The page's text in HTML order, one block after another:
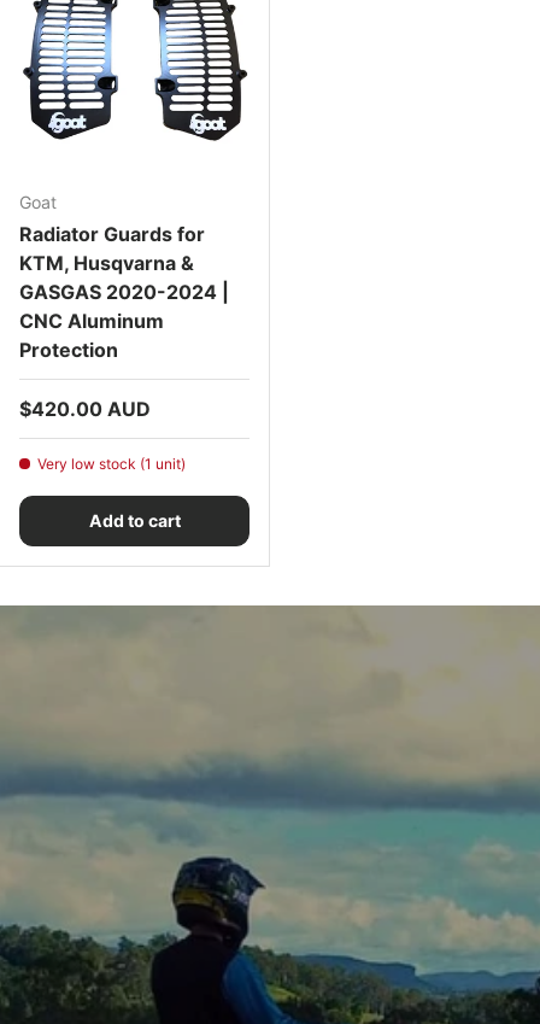
Goat
Radiator Guards for
KTM, Husqvarna &
GASGAS 2020-2024 |
CNC Aluminum
Protection
Regular price
$420.00 AUD
Very low stock (1 unit)
Add to cart